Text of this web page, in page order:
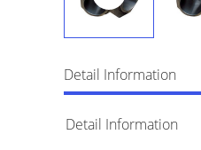
Detail Information
Detail Information